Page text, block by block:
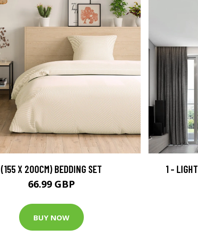
(155 X 200CM) BEDDING SET
66.99 GBP
BUY NOW
1 -